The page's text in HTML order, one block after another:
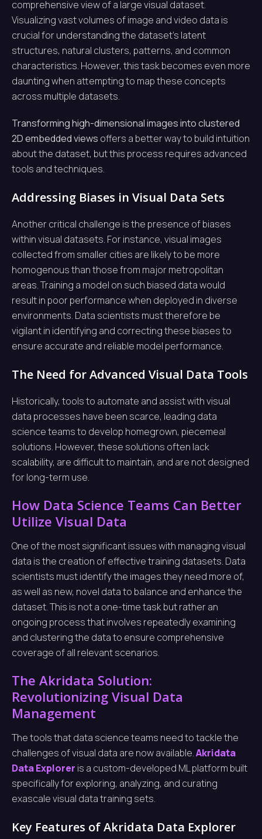
comprehensive view of a large visual dataset.
Visualizing vast volumes of image and video data is
crucial for understanding the dataset’s latent
structures, natural clusters, patterns, and common
characteristics. However, this task becomes even more
daunting when attempting to map these concepts
across multiple datasets.
Transforming high-dimensional images into clustered
2D embedded views offers a better way to build intuition
about the dataset, but this process requires advanced
tools and techniques.
Addressing Biases in Visual Data Sets
Another critical challenge is the presence of biases
within visual datasets. For instance, visual images
collected from smaller cities are likely to be more
homogenous than those from major metropolitan
areas. Training a model on such biased data would
result in poor performance when deployed in diverse
environments. Data scientists must therefore be
vigilant in identifying and correcting these biases to
ensure accurate and reliable model performance.
The Need for Advanced Visual Data Tools
Historically, tools to automate and assist with visual
data processes have been scarce, leading data
science teams to develop homegrown, piecemeal
solutions. However, these solutions often lack
scalability, are difficult to maintain, and are not designed
for long-term use.
How Data Science Teams Can Better
Utilize Visual Data
One of the most significant issues with managing visual
data is the creation of effective training datasets. Data
scientists must identify the images they need more of,
as well as new, novel data to balance and enhance the
dataset. This is not a one-time task but rather an
ongoing process that involves repeatedly examining
and clustering the data to ensure comprehensive
coverage of all relevant scenarios.
The Akridata Solution:
Revolutionizing Visual Data
Management
The tools that data science teams need to tackle the
challenges of visual data are now available.Akridata
Data Explorer is a custom-developed ML platform built
specifically for exploring, analyzing, and curating
exascale visual data training sets.
Key Features of Akridata Data Explorer